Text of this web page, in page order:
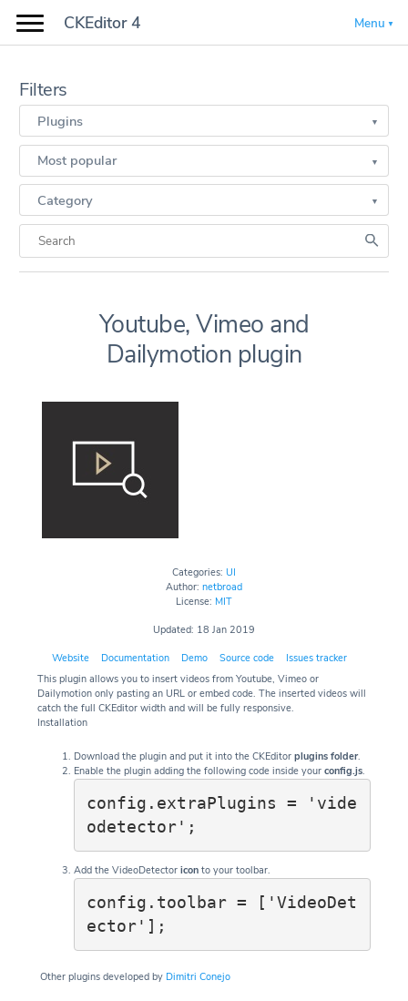
CKEditor 4 Menu
Filters
Plugins
Most popular
Category
Youtube, Vimeo and
Dailymotion plugin
Categories: UI
Author: netbroad
License: MIT
Updated: 18 Jan 2019
Website Documentation Demo Source code
Issues tracker
This plugin allows you to insert videos from Youtube, Vimeo or
Dailymotion only pasting an URL or embed code. The inserted videos will
catch the full CKEditor width and will be fully responsive.
Installation
Download the plugin and put it into the CKEditor plugins folder.
Enable the plugin adding the following code inside your config.js.
config.extraPlugins = 'vide
odetector';
Add the VideoDetector icon to your toolbar.
config.toolbar = ['VideoDet
ector'];
Other plugins developed by Dimitri Conejo